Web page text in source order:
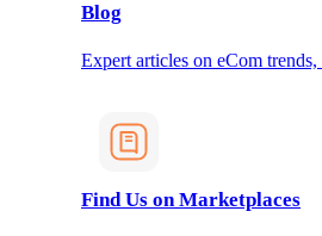
Blog
Expert articles on eCom
Find Us on Marketplaces